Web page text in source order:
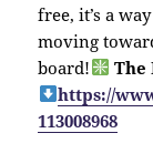
free, it’s a
moving
board!
The
https://
113008968